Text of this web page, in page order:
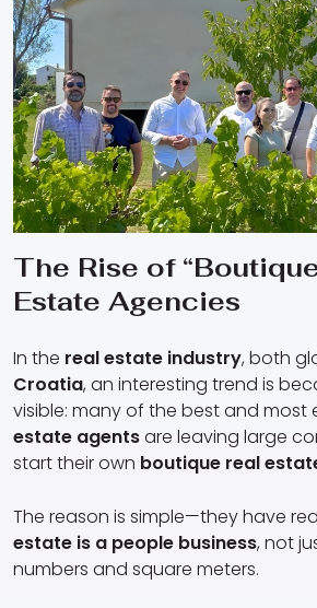
The Rise of
Estate Agencies
In the real estate industry, both
Croatia, an interesting trend is
visible: many of the best and most
estate agentsare leaving large
start their own boutique real
The reason is simple—they have
estate is a people business, not
numbers and square meters.